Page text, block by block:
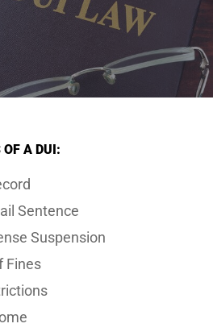
OF A DUI:
Sentence
Suspension
Fines